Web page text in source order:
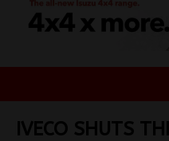
IVECO SHUTS